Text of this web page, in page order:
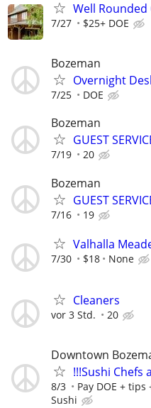
Well Rounded
7/27 $25+ DOE
Bozeman
Overnight
7/25 DOE
Bozeman
GUEST
7/19 20
Bozeman
GUEST
7/16 19
Valhalla
7/30 $18 None
Cleaners
vor 3 Std. 20
Downtown
!!!Sushi Chefs
8/3 Pay DOE +
Sushi